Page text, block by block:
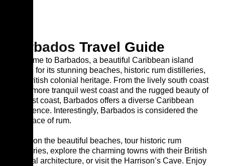
Barbados Travel Guide
Welcome to Barbados, a beautiful Caribbean island
known for its stunning beaches, historic rum distilleries,
and British colonial heritage. From the lively south coast
to the more tranquil west coast and the rugged beauty of
the east coast, Barbados offers a diverse Caribbean
experience. Interestingly, Barbados is considered the
birthplace of rum.
Relax on the beautiful beaches, tour historic rum
distilleries, explore the charming towns with their British
colonial architecture, or visit the Harrison’s Cave. Enjoy